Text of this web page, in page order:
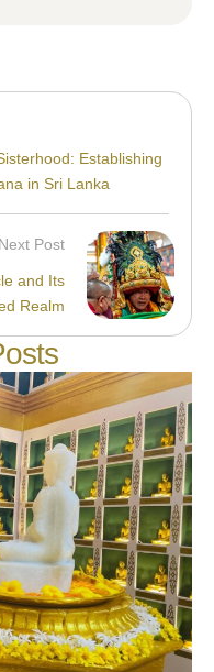
Establishing
in Sri Lanka
Next Post
and Its
Realm